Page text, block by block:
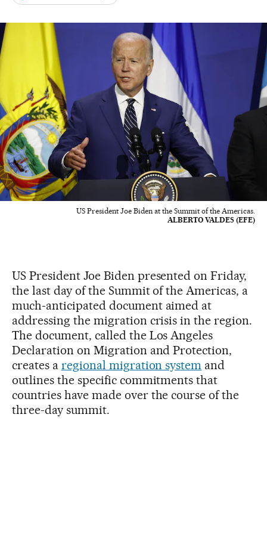
US President Joe Biden at the Summit of the Americas.
ALBERTO VALDES (EFE)
US President Joe Biden presented on Friday,
the last day of the Summit of the Americas, a
much-anticipated document aimed at
addressing the migration crisis in the region.
The document, called the Los Angeles
Declaration on Migration and Protection,
creates a regional migration system and
outlines the specific commitments that
countries have made over the course of the
three-day summit.